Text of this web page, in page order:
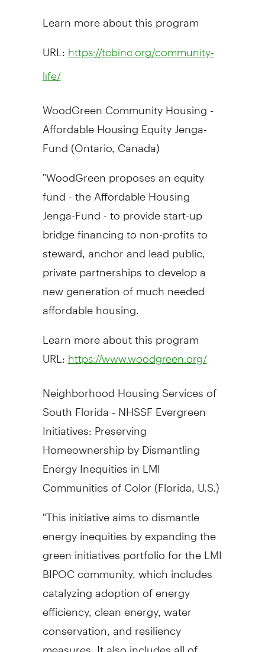
Learn more about this program
URL: https://tcbinc.org/community-
life/
WoodGreen Community Housing -
Affordable Housing Equity Jenga-
Fund (Ontario, Canada)
"WoodGreen proposes an equity
fund - the Affordable Housing
Jenga-Fund - to provide start-up
bridge financing to non-profits to
steward, anchor and lead public,
private partnerships to develop a
new generation of much needed
affordable housing.
Learn more about this program
URL: https://www.woodgreen.org/
Neighborhood Housing Services of
South Florida- NHSSF Evergreen
Initiatives: Preserving
Homeownership by Dismantling
Energy Inequities in LMI
Communities of Color (Florida , U.S.)
"This initiative aims to dismantle
energy inequities by expanding the
green initiatives portfolio for the LMI
BIPOC community, which includes
catalyzing adoption of energy
efficiency, clean energy, water
conservation, and resiliency
measures. It also includes all of